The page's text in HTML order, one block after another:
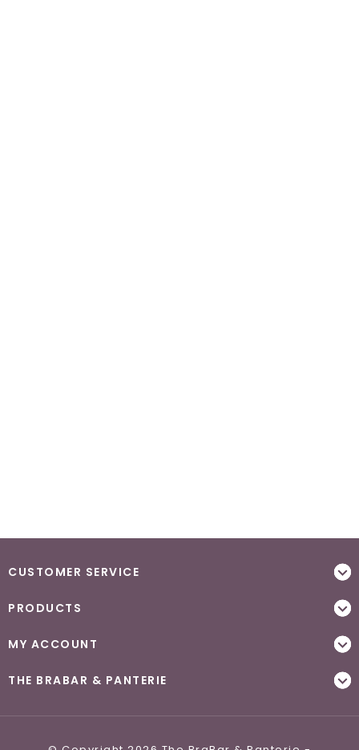
CUSTOMER SERVICE
PRODUCTS
MY ACCOUNT
THE BRABAR & PANTERIE